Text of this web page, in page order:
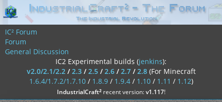
IC² Forum
Forum
General Discussion
IC2 Experimental builds (jenkins):
v2.0/2.1/2.2/2.3/2.5/2.6/2.7/2.8 (For Minecraft
1.6.4/1.7.2/1.7.10/ 1.8.9/ 1.9.4/ 1.10/ 1.11 / 1.12)
IndustrialCraft²recent version:v1.117!